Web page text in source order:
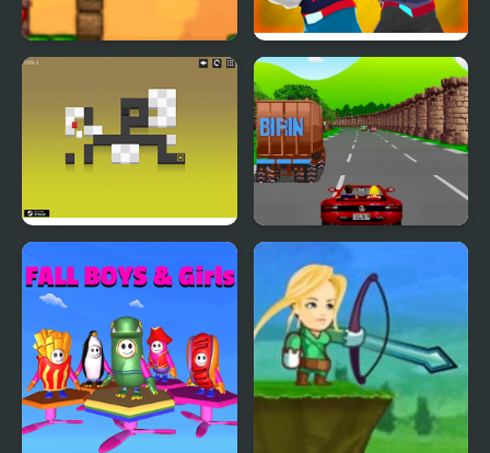
Fall Damage Gang Fall Party